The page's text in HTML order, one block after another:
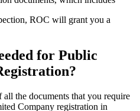
ROC will grant you a
for Public
the documents that you require
Company registration in